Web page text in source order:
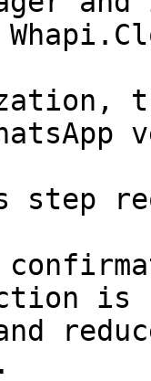
step
is